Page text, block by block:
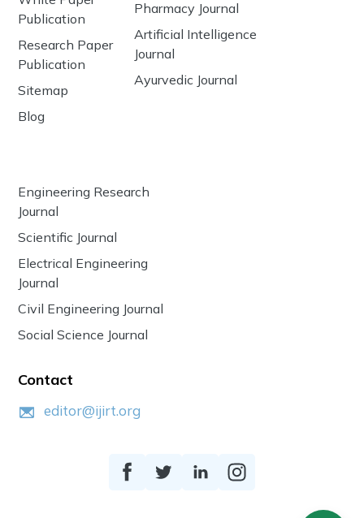
Publication
Research Paper
Publication
Sitemap
Blog
Pharmacy Journal
Artificial Intelligence
Journal
Ayurvedic Journal
Engineering Research
Journal
Scientific Journal
Electrical Engineering
Journal
Civil Engineering Journal
Social Science Journal
Contact
editor@ijirt.org